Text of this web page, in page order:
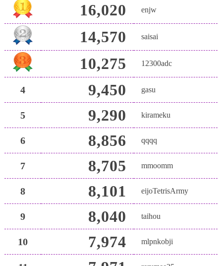
16,020 enjw
14,570 saisai
10,275 12300adc
4 9,450 gasu
5 9,290 kirameku
6 8,856 qqqq
7 8,705 mmoomm
8 8,101 eijoTetrisArmy
9 8,040 taihou
10 7,974 mlpnkobji